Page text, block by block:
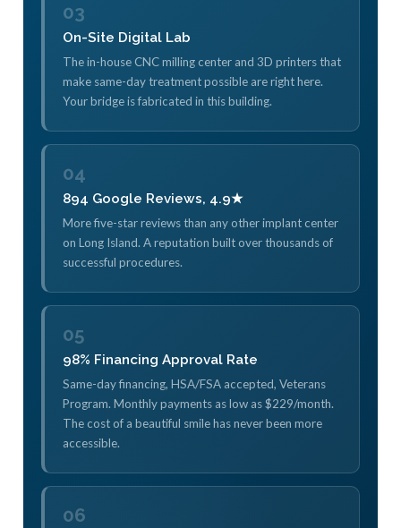
03
On-Site Digital Lab
The in-house CNC milling center and 3D printers that
make same-day treatment possible are right here.
Your bridge is fabricated in this building.
04
894 Google Reviews, 4.9★
More five-star reviews than any other implant center
on Long Island. A reputation built over thousands of
successful procedures.
05
98% Financing Approval Rate
Same-day financing, HSA/FSA accepted, Veterans
Program. Monthly payments as low as $229/month.
The cost of a beautiful smile has never been more
accessible.
06